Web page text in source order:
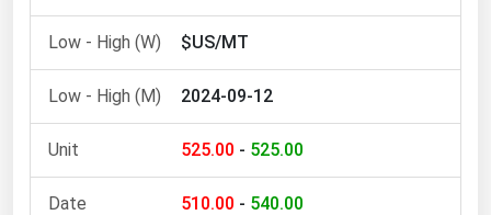
$US/MT
2024-09-12
525.00 - 525.00
510.00 - 540.00